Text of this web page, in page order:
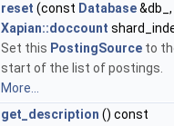
reset (const Database&db_,
Xapian::doccount
Set this PostingSource to
start of the list of postings.
More...
get_description () const